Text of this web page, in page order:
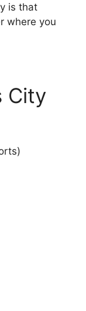
is that
where you
City